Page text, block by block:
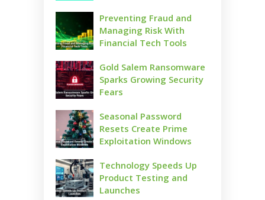
Preventing Fraud and
Managing Risk With
Financial Tech Tools
Gold Salem Ransomware
Sparks Growing Security
Fears
Seasonal Password
Resets Create Prime
Exploitation Windows
Technology Speeds Up
Product Testing and
Launches